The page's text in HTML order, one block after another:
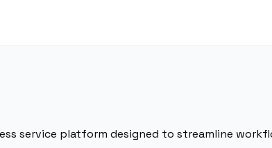
service platform designed to streamline